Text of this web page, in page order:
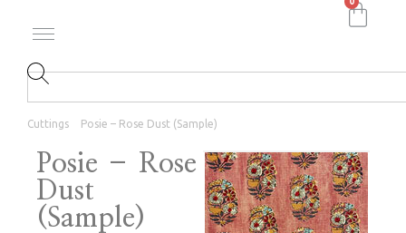
Cuttings Posie – Rose Dust (Sample)
Posie – Rose
Dust
(Sample)